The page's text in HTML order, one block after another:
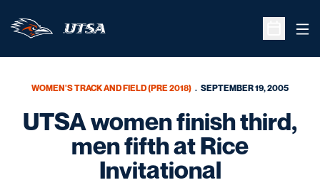
Open
WOMEN'S TRACK AND FIELD (PRE 2018) SEPTEMBER 19, 2005
UTSA women finish third,
men fifth at Rice
Invitational